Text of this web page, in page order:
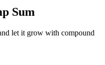
Sum
let it grow with compound